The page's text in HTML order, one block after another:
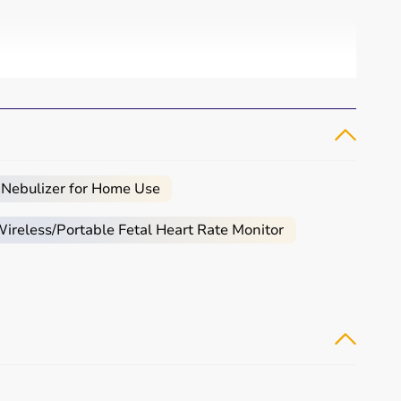
for Home Use
Portable Fetal Heart Rate Monitor